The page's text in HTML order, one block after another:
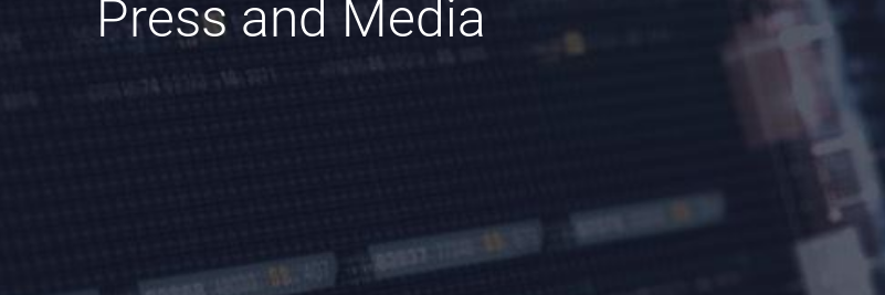
Press and Media